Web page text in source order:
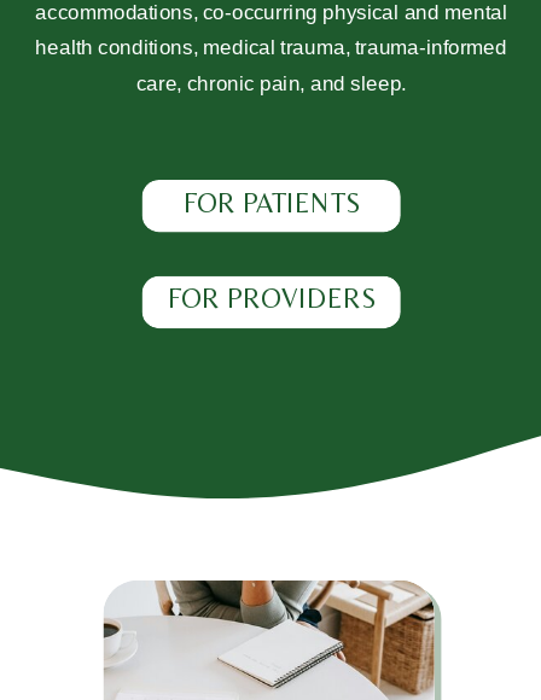
FOR PATIENTS
accommodations, co-occurring physical and mental
health conditions, medical trauma, trauma-informed
care, chronic pain, and sleep.
FOR PROVIDERS